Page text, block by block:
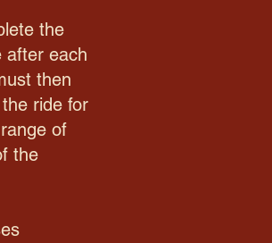
the
after each
then
ride for
of
the